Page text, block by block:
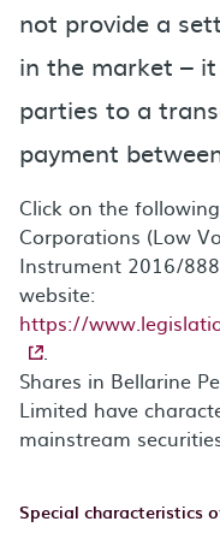
not provide a
in the market –
parties to a
payment
Click on the
Corporations (Low
Instrument 2016/
website:
https://
.
Shares in Bellarine
Limited have
mainstream
Special characteristics